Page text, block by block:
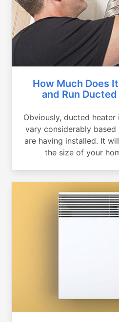
How Much Does
and Run
Obviously, ducted
vary considerably
are having installed. It
the size of your